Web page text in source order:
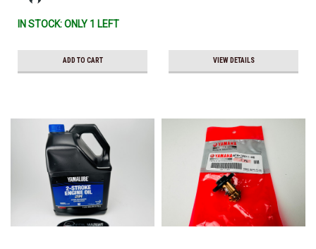
IN STOCK: ONLY 1 LEFT
ADD TO CART VIEW DETAILS